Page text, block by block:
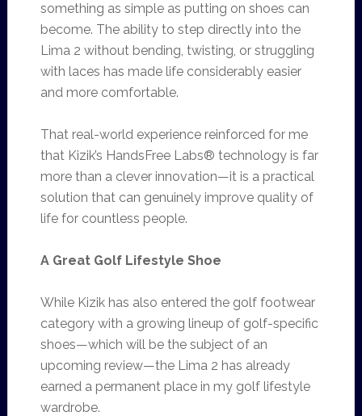
something as simple as putting on shoes can
become. The ability to step directly into the
Lima 2 without bending, twisting, or struggling
with laces has made life considerably easier
and more comfortable.
That real-world experience reinforced for me
that Kizik’s HandsFree Labs® technology is far
more than a clever innovation—it is a practical
solution that can genuinely improve quality of
life for countless people.
A Great Golf Lifestyle Shoe
While Kizik has also entered the golf footwear
category with a growing lineup of golf-specific
shoes—which will be the subject of an
upcoming review—the Lima 2 has already
earned a permanent place in my golf lifestyle
wardrobe.